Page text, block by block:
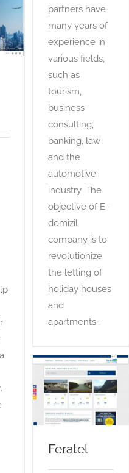
partners have
many years of
experience in
various fields,
such as
tourism,
business
consulting,
banking, law
and the
automotive
industry. The
objective of E-
domizil
company is to
revolutionize
the letting of
holiday houses
and
apartments..
Feratel
OTA
Feratel